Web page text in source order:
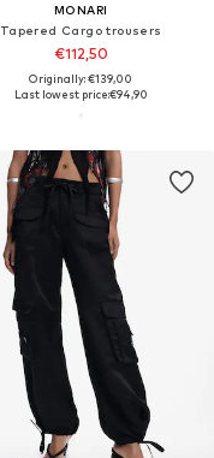
MONARI
Tapered Cargo trousers
€112,50
Originally: €139,00
Last lowest price:€94,90